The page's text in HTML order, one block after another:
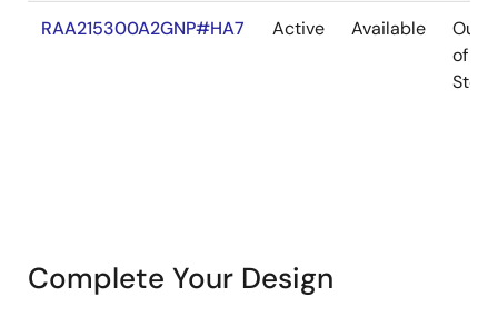
RAA215300A2GNP#HA7 Active Available
Out
of
Stock
Complete Your Design